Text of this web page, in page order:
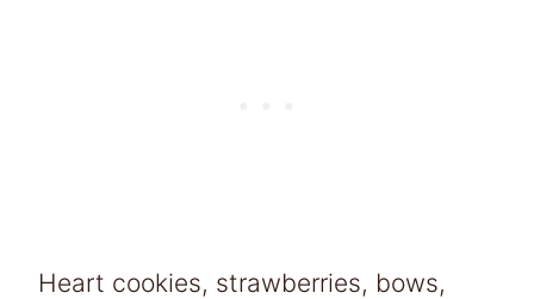
Heart cookies, strawberries, bows,